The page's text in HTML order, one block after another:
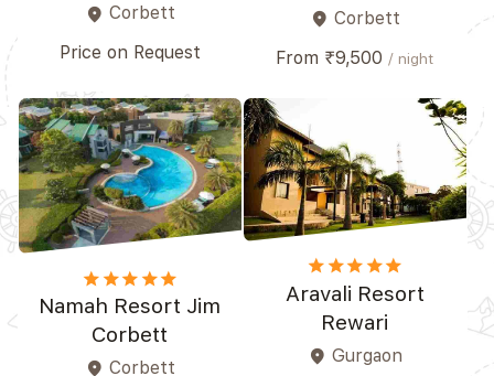
place Corbett
Price on Request
place Corbett
From ₹9,500/ night
starstarstarstarstar
Namah Resort Jim
Corbett
place Corbett
starstarstarstar_borderstar_border
Aravali Resort
Rewari
place Gurgaon